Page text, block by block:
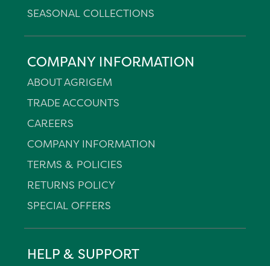
SEASONAL COLLECTIONS
COMPANY INFORMATION
ABOUT AGRIGEM
TRADE ACCOUNTS
CAREERS
COMPANY INFORMATION
TERMS & POLICIES
RETURNS POLICY
SPECIAL OFFERS
HELP & SUPPORT